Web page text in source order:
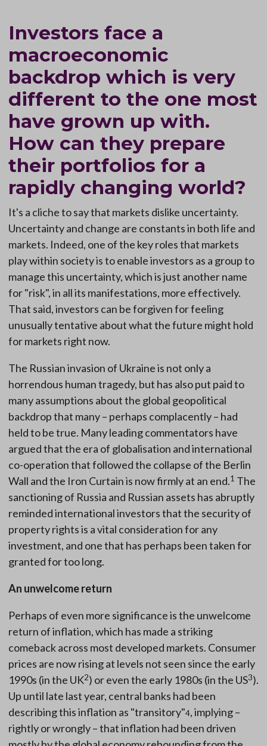
Investors face a
macroeconomic
backdrop which is very
different to the one most
have grown up with.
How can they prepare
their portfolios for a
rapidly changing world?
It's a cliche to say that markets dislike uncertainty.
Uncertainty and change are constants in both life and
markets. Indeed, one of the key roles that markets
play within society is to enable investors as a group to
manage this uncertainty, which is just another name
for "risk", in all its manifestations, more effectively.
That said, investors can be forgiven for feeling
unusually tentative about what the future might hold
for markets right now.
The Russian invasion of Ukraine is not only a
horrendous human tragedy, but has also put paid to
many assumptions about the global geopolitical
backdrop that many – perhaps complacently – had
held to be true. Many leading commentators have
argued that the era of globalisation and international
co-operation that followed the collapse of the Berlin
Wall and the Iron Curtain is now firmly at an end.1 The
sanctioning of Russia and Russian assets has abruptly
reminded international investors that the security of
property rights is a vital consideration for any
investment, and one that has perhaps been taken for
granted for too long.
An unwelcome return
Perhaps of even more significance is the unwelcome
return of inflation, which has made a striking
comeback across most developed markets. Consumer
prices are now rising at levels not seen since the early
1990s (in the UK2) or even the early 1980s (in the US3).
Up until late last year, central banks had been
describing this inflation as "transitory"4, implying –
rightly or wrongly – that inflation had been driven